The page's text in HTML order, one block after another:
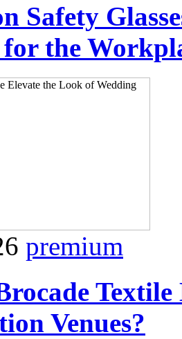
Safety
the
premium
Venues?